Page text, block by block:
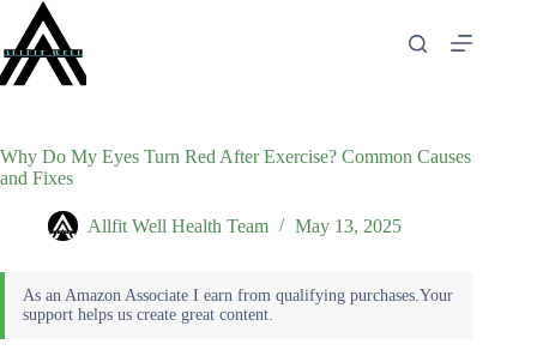
content
Why Do My Eyes Turn Red After Exercise? Common Causes
and Fixes
Allfit Well Health Team May 13, 2025